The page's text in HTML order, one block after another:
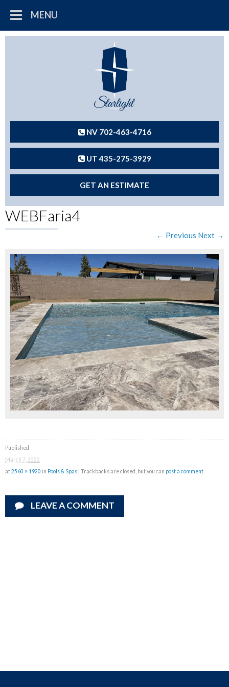
MENU
NV 702-463-4716
UT 435-275-3929
GET AN ESTIMATE
WEBFaria4
← Previous Next →
Published
March 7, 2022
at2560 × 1920 in Pools & Spas | Trackbacks are closed, but you can post a comment
LEAVE A COMMENT